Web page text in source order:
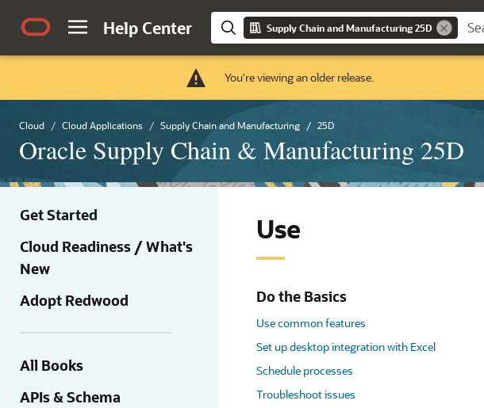
Help Center Supply Chain and Manufacturing 25D
You're viewing an older release.
Cloud Cloud Applications Supply Chain and Manufacturing 25D
Oracle Supply Chain & Manufacturing 25D
Get Started
Cloud Readiness / What's
New
Adopt Redwood
All Books
APIs & Schema
Use
Do the Basics
Use common features
Set up desktop integration with Excel
Schedule processes
Troubleshoot issues